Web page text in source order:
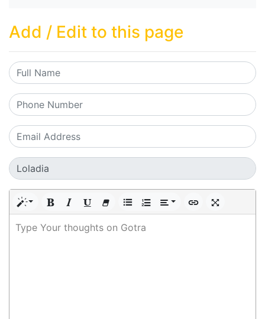
Add / Edit to this page
Type Your thoughts on Gotra